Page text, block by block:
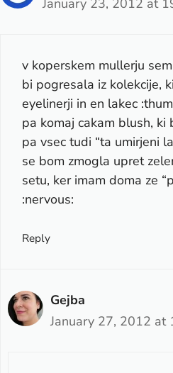
v koperskem mullerju
bi pogresala iz kolekcije,
eyelinerji in en lakec
pa komaj cakam blush, ki
pa vsec tudi “ta umirjeni
se bom zmogla upret
setu, ker imam doma ze
:nervous:
Reply
Gejba
January 27, 2012 at